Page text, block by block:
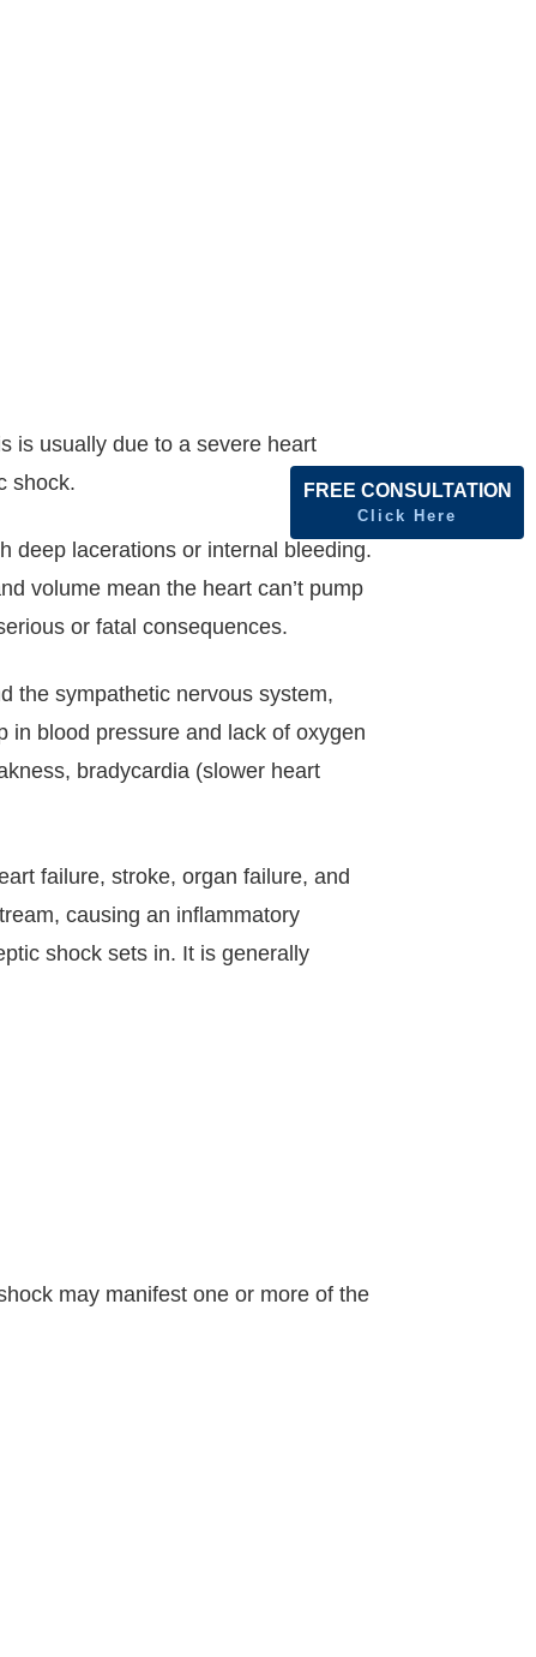
is usually due to a severe heart
shock.
deep lacerations or internal bleeding.
volume mean the heart can’t pump
or fatal consequences.
the sympathetic nervous system,
in blood pressure and lack of oxygen
bradycardia (slower heart
failure, stroke, organ failure, and
causing an inflammatory
shock sets in. It is generally
may manifest one or more of the
FREE CONSULTATION
Click Here